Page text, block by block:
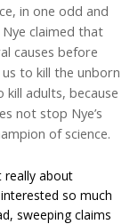
in one odd and
claimed that
causes before
to kill the unborn
kill adults, because
not stop Nye’s
of science.
really about
so much
sweeping claims